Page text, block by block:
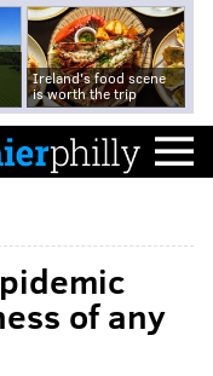
Ireland's food scene
is worth the trip
of any